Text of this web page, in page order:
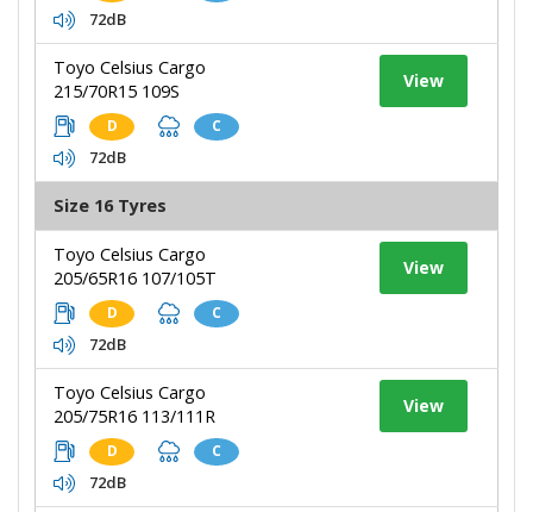
72dB
Toyo Celsius Cargo
215/70R15 109S
D C
72dB
View
Size 16 Tyres
Toyo Celsius Cargo
205/65R16 107/105T
D C
72dB
View
Toyo Celsius Cargo
205/75R16 113/111R
D C
72dB
View